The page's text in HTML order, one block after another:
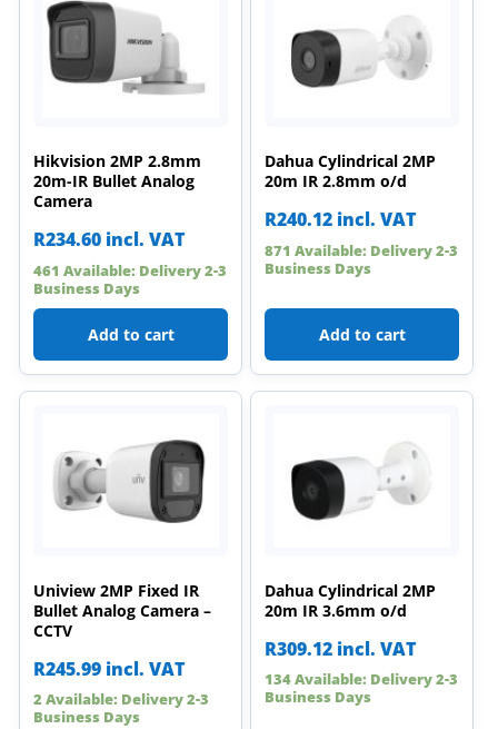
Hikvision 2MP 2.8mm
20m-IR Bullet Analog
Camera
R234.60 incl. VAT
461 Available: Delivery 2-3
Business Days
Add to cart
Dahua Cylindrical 2MP
20m IR 2.8mm o/d
R240.12 incl. VAT
871 Available: Delivery 2-3
Business Days
Add to cart
Uniview 2MP Fixed IR
Bullet Analog Camera –
CCTV
R245.99 incl. VAT
2 Available: Delivery 2-3
Business Days
Dahua Cylindrical 2MP
20m IR 3.6mm o/d
R309.12 incl. VAT
134 Available: Delivery 2-3
Business Days